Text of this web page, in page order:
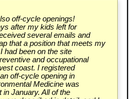
off-cycle openings!
after my kids left for
several emails and
that a position that meets my
had been on the site
and occupational
coast. I registered
off-cycle opening in
Medicine was
in January. All of the